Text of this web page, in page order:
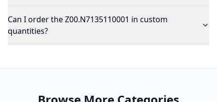
Can I order the Z00.N7135110001 in custom
quantities?